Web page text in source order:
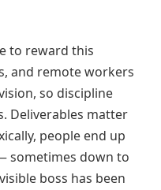
to reward this
and remote workers
so discipline
Deliverables matter
people end up
sometimes down to
boss has been